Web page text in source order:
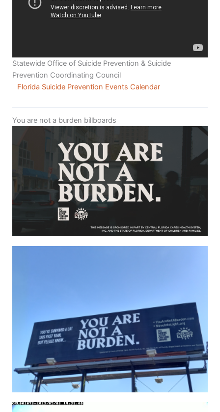
Statewide Office of Suicide Prevention & Suicide
Prevention Coordinating Council
Florida Suicide Prevention Events Calendar
You are not a burden billboards